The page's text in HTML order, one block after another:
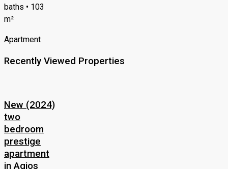
baths • 103
m²
Apartment
Recently Viewed Properties
New (2024)
two
bedroom
prestige
apartment
in Agios